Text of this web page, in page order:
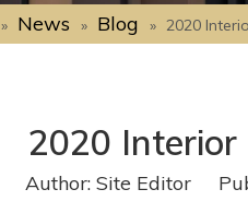
» News » Blog » 2020
2020 Interior
Author: Site Editor